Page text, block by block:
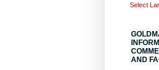
Select
AND